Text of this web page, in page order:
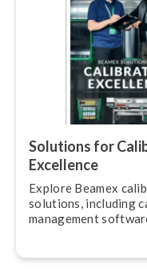
Solutions for
Excellence
Explore Beamex
solutions, including
management